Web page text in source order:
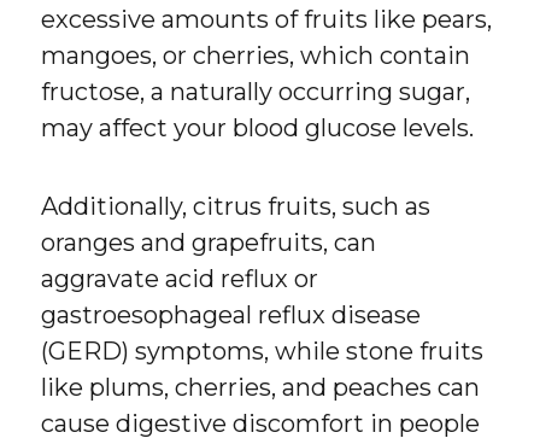
excessive amounts of fruits like pears,
mangoes, or cherries, which contain
fructose, a naturally occurring sugar,
may affect your blood glucose levels.
Additionally, citrus fruits, such as
oranges and grapefruits, can
aggravate acid reflux or
gastroesophageal reflux disease
(GERD) symptoms, while stone fruits
like plums, cherries, and peaches can
cause digestive discomfort in people